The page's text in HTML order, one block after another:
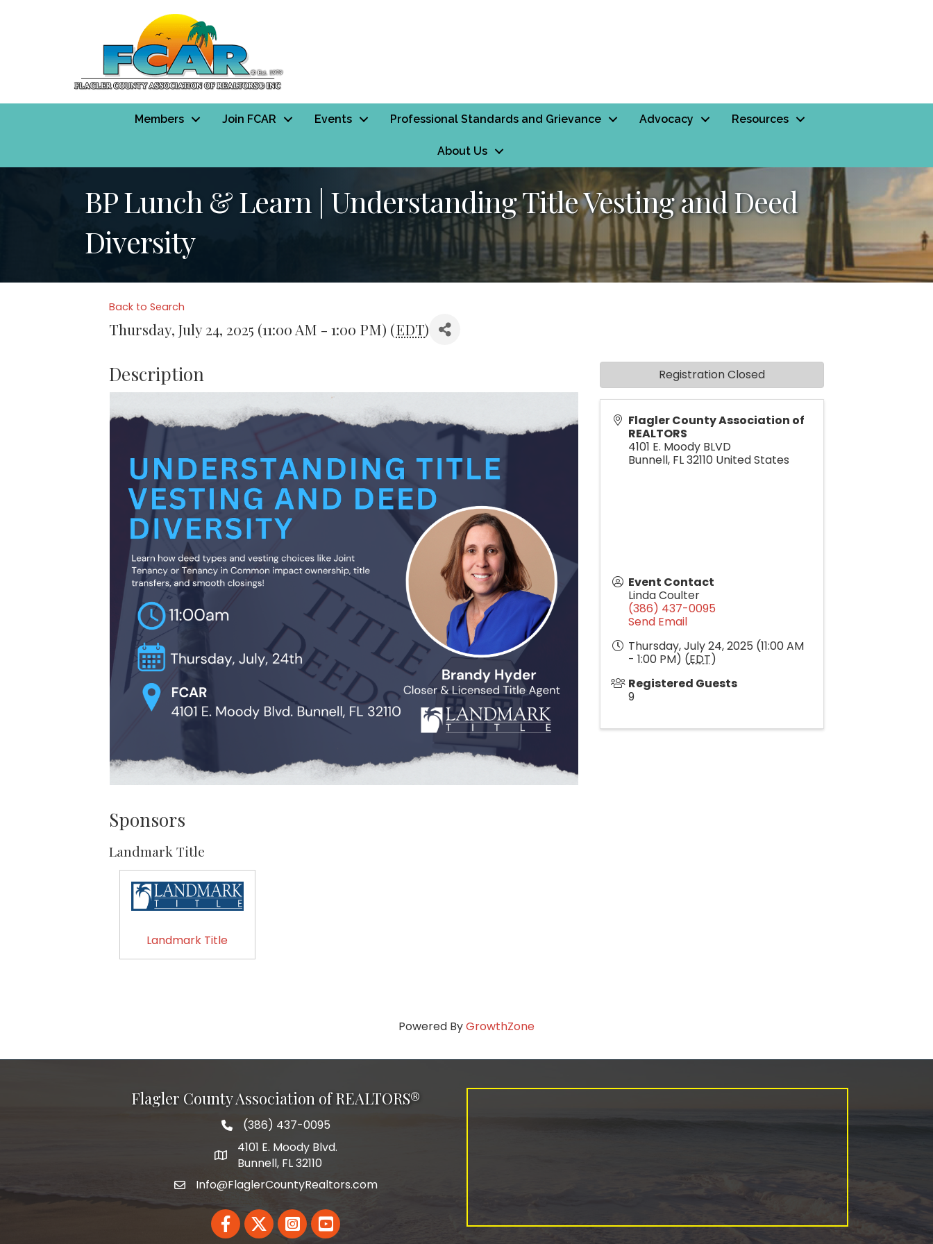
Members Join FCAR Events Professional Standards and Grievance Advocacy Resources
About Us
BP Lunch & Learn | Understanding Title Vesting and Deed
Diversity
Back to Search
Thursday, July 24, 2025 (11:00 AM - 1:00 PM) (EDT)
Description
Sponsors
Landmark Title
Landmark Title
Flagler County Association of
REALTORS
4101 E. Moody BLVD
Bunnell, FL32110 United States
Event Contact
Linda Coulter
(386) 437-0095
Send Email
Thursday, July 24, 2025 (11:00 AM
- 1:00 PM) (EDT)
Registered Guests
9
Registration Closed
Powered ByGrowthZone
Flagler County Association of REALTORS®
phone number
(386) 437-0095
map and address
4101 E. Moody Blvd.
Bunnell, FL 32110
emailInfo@FlaglerCountyRealtors.com
FacebookTwitterLinkedInYouTube